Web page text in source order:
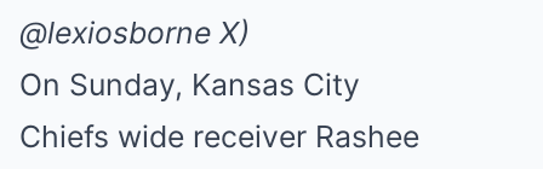
@lexiosborne X)
On Sunday, Kansas City
Chiefs wide receiver Rashee